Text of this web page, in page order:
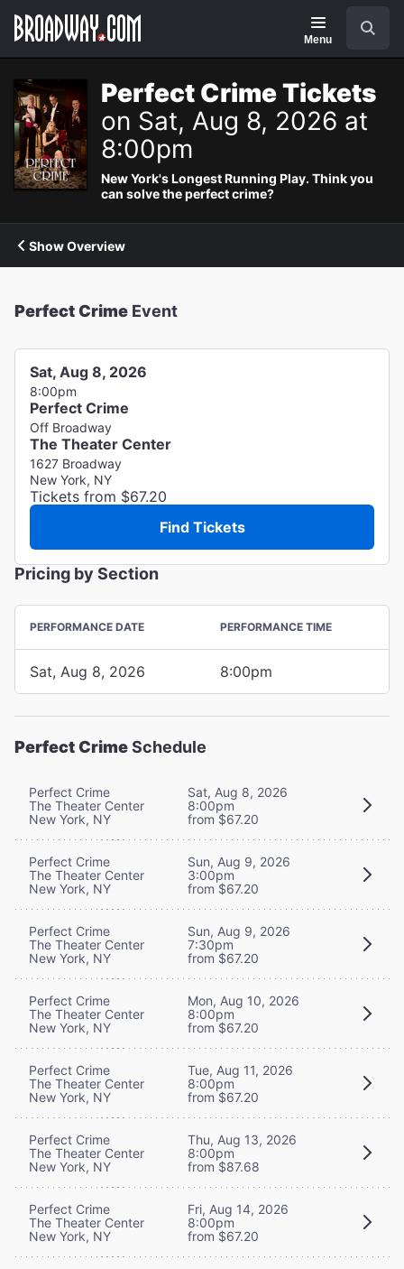
Navigation
Menu
Perfect Crime Tickets
on Sat, Aug 8, 2026 at
8:00pm
New York's Longest Running Play. Think you
can solve the perfect crime?
Show Overview
Perfect Crime Event
Sat, Aug 8, 2026
8:00pm
Perfect Crime
Off Broadway
The Theater Center
1627 Broadway
New York, NY
Tickets from $67.20
Find Tickets
Pricing by Section
PERFORMANCE DATE PERFORMANCE TIME
Sat, Aug 8, 2026 8:00pm
Perfect CrimeSchedule
Perfect Crime
The Theater Center
New York, NY
Sat, Aug 8, 2026
8:00pm
from $67.20
Perfect Crime
The Theater Center
New York, NY
Sun, Aug 9, 2026
3:00pm
from $67.20
Perfect Crime
The Theater Center
New York, NY
Sun, Aug 9, 2026
7:30pm
from $67.20
Perfect Crime
The Theater Center
New York, NY
Mon, Aug 10, 2026
8:00pm
from $67.20
Perfect Crime
The Theater Center
New York, NY
Tue, Aug 11, 2026
8:00pm
from $67.20
Perfect Crime
The Theater Center
New York, NY
Thu, Aug 13, 2026
8:00pm
from $87.68
Perfect Crime
The Theater Center
New York, NY
Fri, Aug 14, 2026
8:00pm
from $67.20